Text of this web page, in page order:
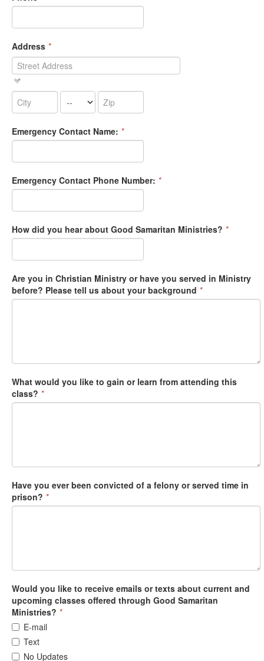
Address *
Emergency Contact Name: *
Emergency Contact Phone Number: *
How did you hear about Good Samaritan Ministries? *
Are you in Christian Ministry or have you served in Ministry
before? Please tell us about your background *
What would you like to gain or learn from attending this
class? *
Have you ever been convicted of a felony or served time in
prison? *
Would you like to receive emails or texts about current and
upcoming classes offered through Good Samaritan
Ministries? *
E-mail
Text
No Updates